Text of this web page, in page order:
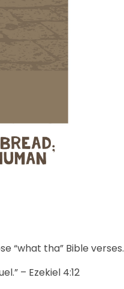
“what tha” Bible verses.
– Ezekiel 4:12